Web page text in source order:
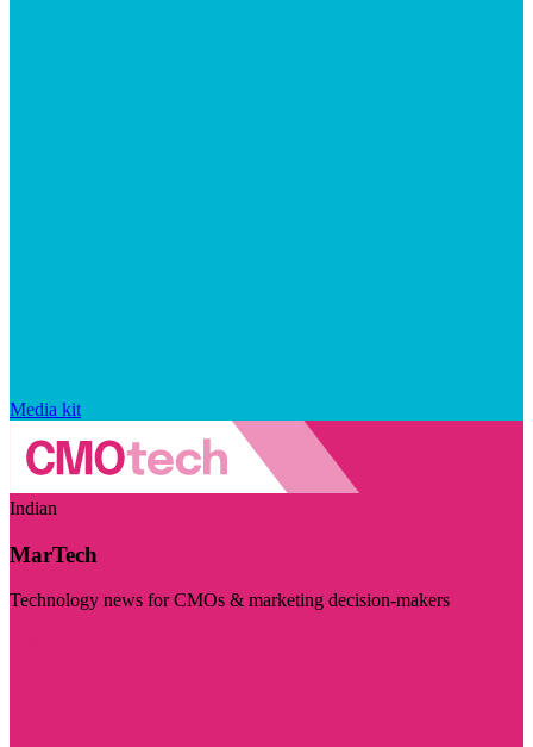
Media kit
Indian
MarTech
Technology news for CMOs & marketing decision-makers